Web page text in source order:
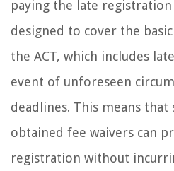
paying the late registration
designed to cover the
the ACT, which includes
event of unforeseen
deadlines. This means that
obtained fee waivers can
registration without